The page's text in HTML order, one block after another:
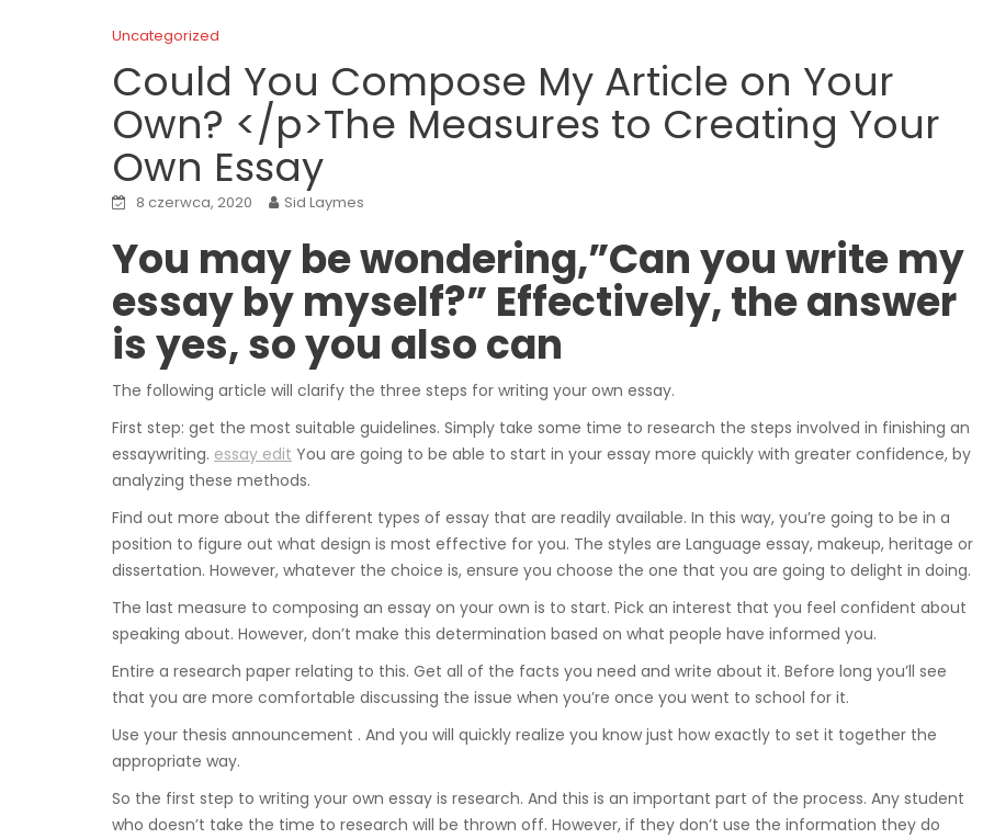
Uncategorized
Could You Compose My Article on Your
Own? </p>The Measures to Creating Your
Own Essay
8 czerwca, 2020 Sid Laymes
You may be wondering,”Can you write my
essay by myself?” Effectively, the answer
is yes, so you also can
The following article will clarify the three steps for writing your own essay.
First step: get the most suitable guidelines. Simply take some time to research the steps involved in finishing an
essaywriting. essay edit You are going to be able to start in your essay more quickly with greater confidence, by
analyzing these methods.
Find out more about the different types of essay that are readily available. In this way, you’re going to be in a
position to figure out what design is most effective for you. The styles are Language essay, makeup, heritage or
dissertation. However, whatever the choice is, ensure you choose the one that you are going to delight in doing.
The last measure to composing an essay on your own is to start. Pick an interest that you feel confident about
speaking about. However, don’t make this determination based on what people have informed you.
Entire a research paper relating to this. Get all of the facts you need and write about it. Before long you’ll see
that you are more comfortable discussing the issue when you’re once you went to school for it.
Use your thesis announcement . And you will quickly realize you know just how exactly to set it together the
appropriate way.
So the first step to writing your own essay is research. And this is an important part of the process. Any student
who doesn’t take the time to research will be thrown off. However, if they don’t use the information they do
Wózki widłowe
Pozostałe
Suwnice, wciągarki, dźwigniki
samojezdne, dźwigi budowlane,
hakowce.
Spawanie
Aluminium, metali kolorowych,
Hydraulika